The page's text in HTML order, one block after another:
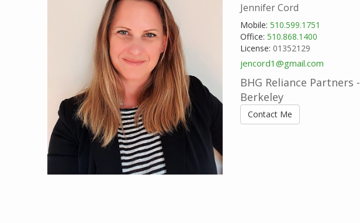
Jennifer Cord
Mobile:510.599.1751
Office:510.868.1400
License: 01352129
jencord1@gmail.com
BHG Reliance Partners -
Berkeley
Contact Me